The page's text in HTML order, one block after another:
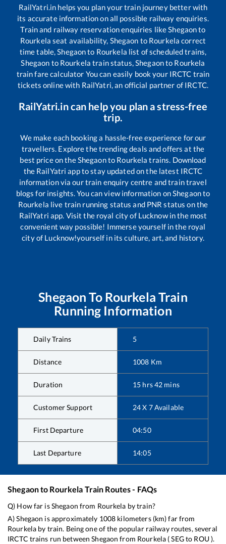
RailYatri.in helps you plan your train journey better with
its accurate information on all possible railway enquiries.
Train and railway reservation enquiries likeShegaonto
Rourkela seat availability, Shegaon to Rourkela correct
time table,Shegaonto Rourkela list of scheduled trains,
Shegaon to Rourkela train status,Shegaonto Rourkela
train fare calculator You can easily book your IRCTC train
tickets online with RailYatri, an official partner of IRCTC.
RailYatri.in can help you plan a stress-free
trip.
We make each booking a hassle-free experience for our
travellers. Explore the trending deals and offers at the
best price on theShegaonto Rourkela trains. Download
the RailYatri app to stay updated on the latest IRCTC
information via our train enquiry centre and train travel
blogs for insights. You can view information onShegaonto
Rourkela live train running status and PNR status on the
RailYatri app. Visit the royal city of Lucknow in the most
convenient way possible! Immerse yourself in the royal
city of Lucknow!yourself in its culture, art, and history.
Shegaon To Rourkela Train
Running Information
Daily Trains 5
Distance 1008 Km
Duration 15 hrs42 mins
Customer Support 24 X 7 Available
First Departure 04:50
Last Departure 14:05
Shegaonto Rourkela Train Routes - FAQs
Q) How far isShegaon from Rourkela by train?
A)Shegaon is approximately 1008 kilometers (km) far from
Rourkela by train. Being one of the popular railway routes, several
IRCTC trains run betweenShegaon from Rourkela (SEGto ROU).